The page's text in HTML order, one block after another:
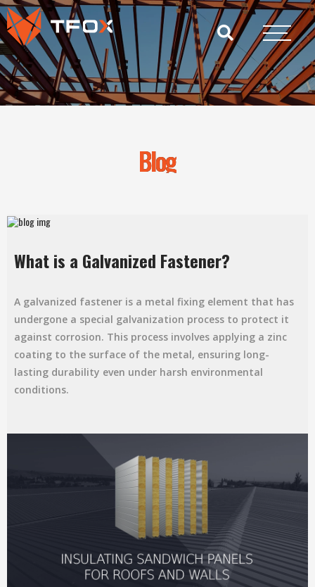
Blog
What is a Galvanized Fastener?
A galvanized fastener is a metal fixing element that has
undergone a special galvanization process to protect it
against corrosion. This process involves applying a zinc
coating to the surface of the metal, ensuring long-
lasting durability even under harsh environmental
conditions.